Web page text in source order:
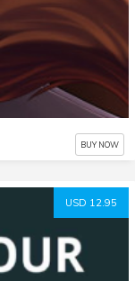
BUY NOW
USD 12.95